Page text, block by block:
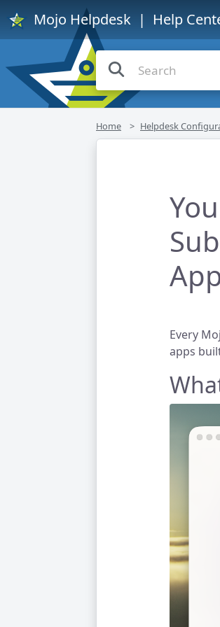
Mojo Helpdesk| Help
Home Helpdesk
Every
apps